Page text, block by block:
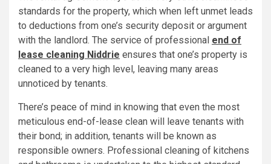
standards for the property, which when left unmet leads
to deductions from one’s security deposit or argument
with the landlord. The service of professional end of
lease cleaning Niddrie ensures that one’s property is
cleaned to a very high level, leaving many areas
unnoticed by tenants.
There’s peace of mind in knowing that even the most
meticulous end-of-lease clean will leave tenants with
their bond; in addition, tenants will be known as
responsible owners. Professional cleaning of kitchens